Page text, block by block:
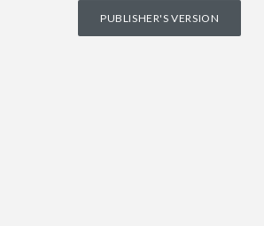
PUBLISHER'S VERSION